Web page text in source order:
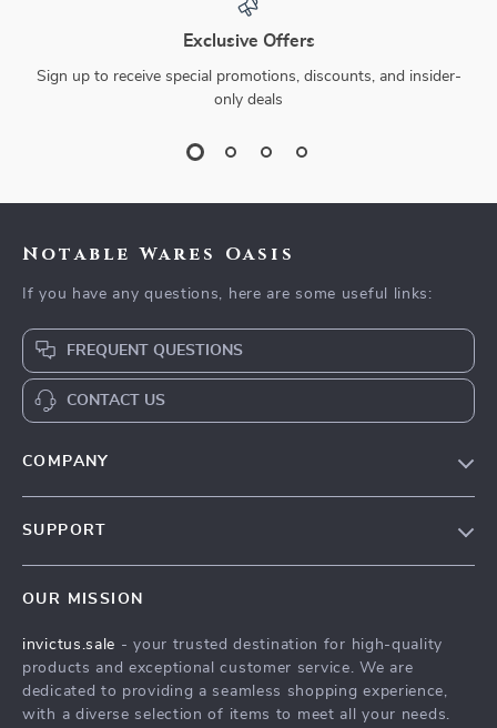
Exclusive Offers
Sign up to receive special promotions, discounts, and insider-
only deals
Notable Wares Oasis
If you have any questions, here are some useful links:
FREQUENT QUESTIONS
CONTACT US
COMPANY
Press
Influencers
SUPPORT
FAQ
Returns Center
Payment Methods
OUR MISSION
invictus.sale - your trusted destination for high-quality
products and exceptional customer service. We are
dedicated to providing a seamless shopping experience,
with a diverse selection of items to meet all your needs.